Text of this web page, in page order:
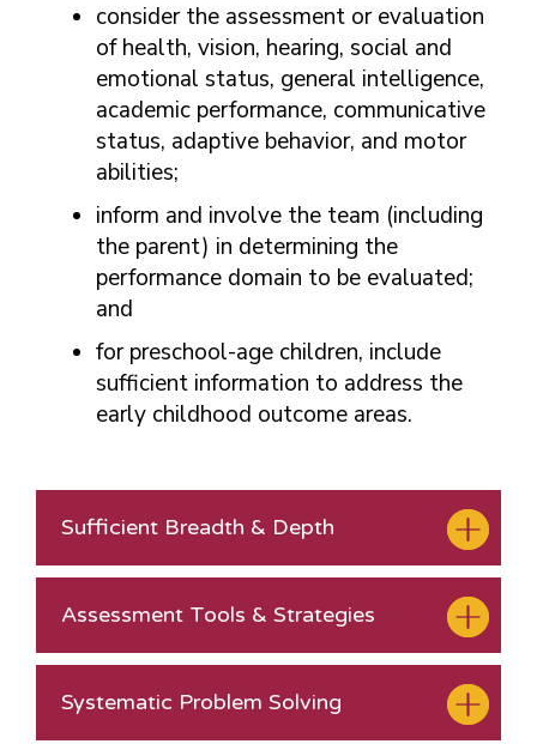
consider the assessment or evaluation
of health, vision, hearing, social and
emotional status, general intelligence,
academic performance, communicative
status, adaptive behavior, and motor
abilities;
inform and involve the team (including
the parent) in determining the
performance domain to be evaluated;
and
for preschool-age children, include
sufficient information to address the
early childhood outcome areas.
Sufficient Breadth & Depth
Assessment Tools & Strategies
Systematic Problem Solving